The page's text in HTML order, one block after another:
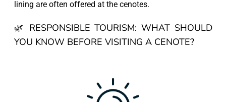
lining are often offered at the cenotes.
🌿 RESPONSIBLE TOURISM: WHAT SHOULD
YOU KNOW BEFORE VISITING A CENOTE?